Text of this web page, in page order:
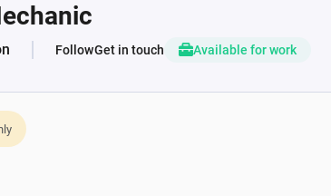
FollowGet in touch Available for work